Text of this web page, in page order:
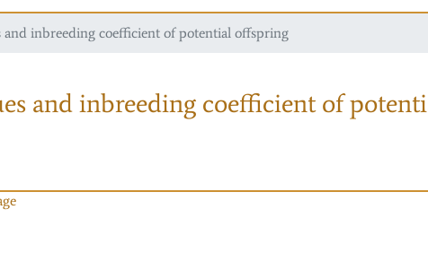
inbreeding coefficient of potential offspring
and inbreeding coefficient of